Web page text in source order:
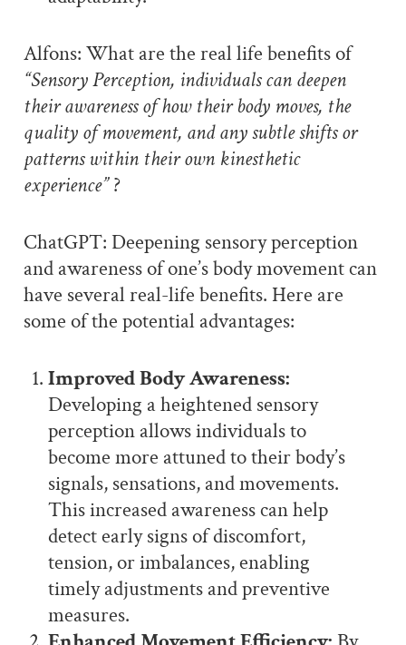
Alfons: What are the real life benefits of
“Sensory Perception, individuals can deepen
their awareness of how their body moves, the
quality of movement, and any subtle shifts or
patterns within their own kinesthetic
experience”?
ChatGPT: Deepening sensory perception
and awareness of one’s body movement can
have several real-life benefits. Here are
some of the potential advantages:
Improved Body Awareness:
Developing a heightened sensory
perception allows individuals to
become more attuned to their body’s
signals, sensations, and movements.
This increased awareness can help
detect early signs of discomfort,
tension, or imbalances, enabling
timely adjustments and preventive
measures.